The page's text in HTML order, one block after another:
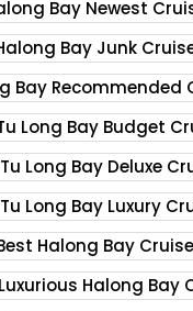
Bay Newest
Bay Junk
Bay Recommended
Long Bay Budget
Long Bay Deluxe
Long Bay Luxury
Halong Bay
Halong Bay